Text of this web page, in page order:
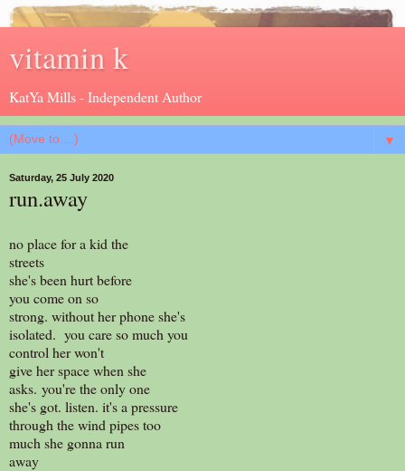
vitamin k
KatYa Mills - Independent Author
▼
Saturday, 25 July 2020
run.away
no place for a kid the
streets
she's been hurt before
you come on so
strong. without her phone she's
isolated. you care so much you
control her won't
give her space when she
asks. you're the only one
she's got. listen. it's a pressure
through the wind pipes too
much she gonna run
away